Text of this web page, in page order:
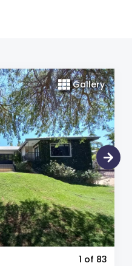
Gallery
1 of 83